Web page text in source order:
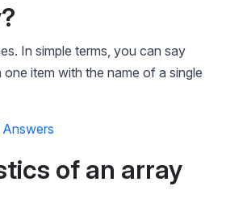
In simple terms, you can say
item with the name of a single
of an array